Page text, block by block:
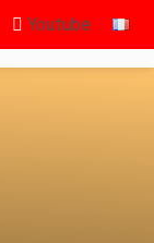
Youtube